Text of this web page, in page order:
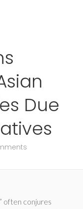
Due
often conjures